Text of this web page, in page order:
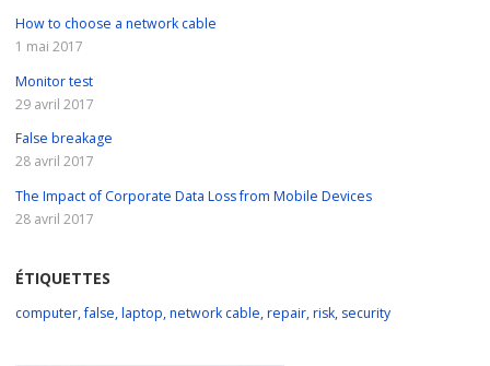
How to choose a network cable
1 mai 2017
Monitor test
29 avril 2017
False breakage
28 avril 2017
The Impact of Corporate Data Loss from Mobile Devices
28 avril 2017
ÉTIQUETTES
computer,false,laptop,network cable,repair,risk, security